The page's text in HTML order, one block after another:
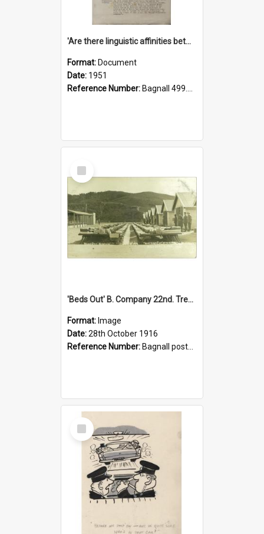
'Are there linguistic affinities between Maori and Kannada?' some reflections by V. Lakshmi Pathy of New Zealand
Format: Document
Date: 1951
Reference Number: Bagnall 499.4422494814 Pat
Select
Item
'Beds Out' B. Company 22nd. Trentham Cup Winners Best Kept Lines, 1916
Format: Image
Date:28th October 1916
Reference Number: Bagnall postcard collection
Select
Item